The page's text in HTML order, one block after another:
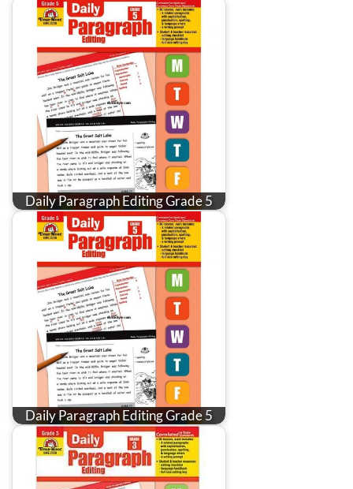
Daily Paragraph Editing Grade 5
Daily Paragraph Editing Grade 5